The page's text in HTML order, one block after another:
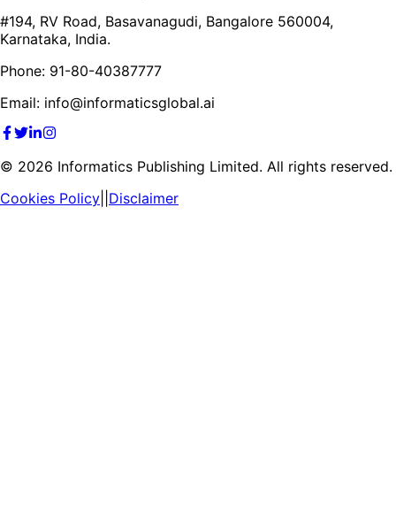
#194, RV Road, Basavanagudi, Bangalore 560004,
Karnataka, India.
Phone: 91-80-40387777
Email: info@informaticsglobal.ai
© 2026 Informatics Publishing Limited. All rights reserved.
Cookies Policy Disclaimer